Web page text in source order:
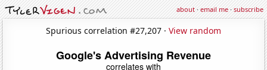
about·email me·subscribe
Spurious correlation #27,207 · View random